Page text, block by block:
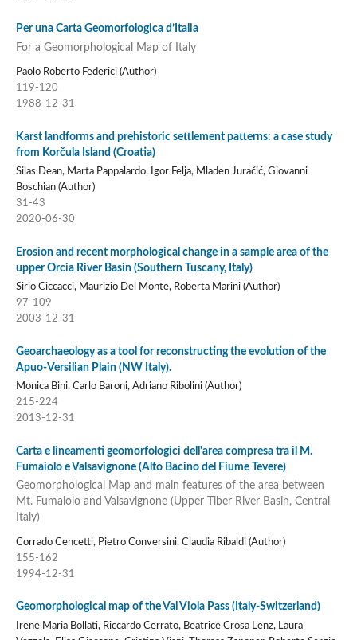
Per una Carta Geomorfologica d’Italia
For a Geomorphological Map of Italy
Paolo Roberto Federici (Author)
119-120
1988-12-31
Karst landforms and prehistoric settlement patterns: a case study
from Korčula Island (Croatia)
Silas Dean, Marta Pappalardo, Igor Felja, Mladen Juračić, Giovanni
Boschian (Author)
31-43
2020-06-30
Erosion and recent morphological change in a sample area of the
upper Orcia River Basin (Southern Tuscany, Italy)
Sirio Ciccacci, Maurizio Del Monte, Roberta Marini (Author)
97-109
2003-12-31
Geoarchaeology as a tool for reconstructing the evolution of the
Apuo-Versilian Plain (NW Italy).
Monica Bini, Carlo Baroni, Adriano Ribolini (Author)
215-224
2013-12-31
Carta e lineamenti geomorfologici dell'area compresa tra il M.
Fumaiolo e Valsavignone (Alto Bacino del Fiume Tevere)
Geomorphological Map and main features of the area between
Mt. Fumaiolo and Valsavignone (Upper Tiber River Basin, Central
Italy)
Corrado Cencetti, Pietro Conversini, Claudia Ribaldi (Author)
155-162
1994-12-31
Geomorphological map of the Val Viola Pass (Italy-Switzerland)
Irene Maria Bollati, Riccardo Cerrato, Beatrice Crosa Lenz, Laura